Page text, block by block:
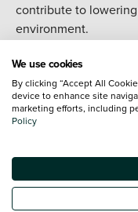
contribute to
environment.
the grid when
Solar and wind power
friendly way.
The developments in
the UK is
We use cookies
By clicking “Accept All
device to enhance site
marketing efforts, including
Policy